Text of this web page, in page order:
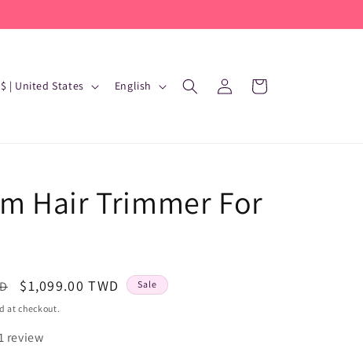
TWD $ | United States
a
English
in
Cart
Hair Trimmer For
Sale
price
$1,099.00 TWD Sale
at checkout.
review